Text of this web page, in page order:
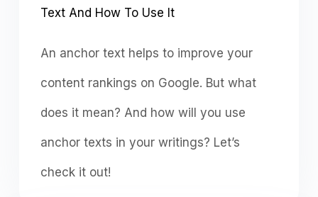
Text And How To Use It
An anchor text helps to improve your
content rankings on Google. But what
does it mean? And how will you use
anchor texts in your writings? Let’s
check it out!